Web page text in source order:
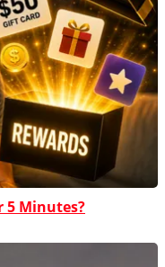
5 Minutes?